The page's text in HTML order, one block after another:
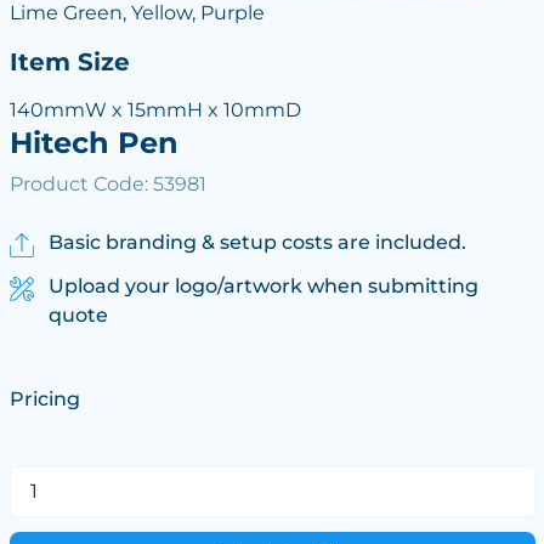
Lime Green, Yellow, Purple
Item Size
140mmW x 15mmH x 10mmD
Hitech Pen
Product Code: 53981
Basic branding & setup costs are included.
Upload your logo/artwork when submitting
quote
Pricing